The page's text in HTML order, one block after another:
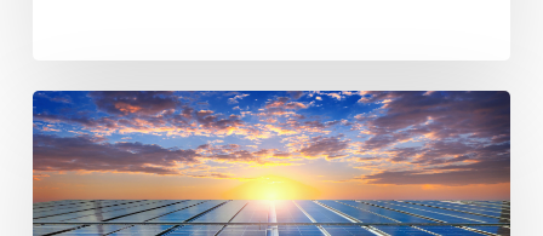
Are
Solar
Power
Solutions
Worth